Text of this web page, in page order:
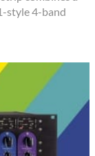
style 4-band